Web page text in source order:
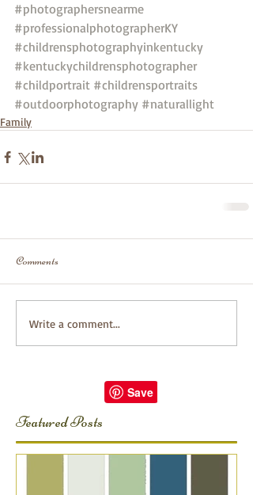
#photographersnearme
#professionalphotographerKY
#childrensphotographyinkentucky
#kentuckychildrensphotographer
#childportrait #childrensportraits
#outdoorphotography #naturallight
Family
Comments
Write a comment...
Featured Posts